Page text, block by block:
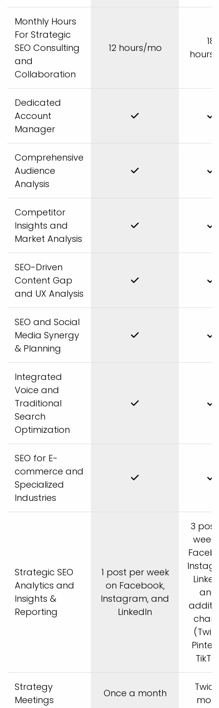
Monthly Hours
For Strategic
SEO Consulting
and
Collaboration
12 hours/mo
18
Dedicated
Account
Manager
Comprehensive
Audience
Analysis
Competitor
Insights and
Market Analysis
SEO-Driven
Content Gap
and UX Analysis
SEO and Social
Media Synergy
& Planning
Integrated
Voice and
Traditional
Search
Optimization
SEO for E-
commerce and
Specialized
Industries
Strategic SEO
Analytics and
Insights &
Reporting
1 post per week
on Facebook,
Instagram, and
LinkedIn
3
week
and
Strategy
Meetings
Once a month